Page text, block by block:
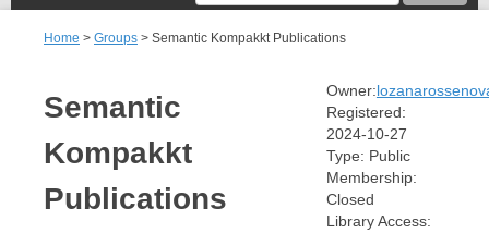
Home > Groups > Semantic Kompakkt Publications
Semantic
Kompakkt
Publications
Owner:
Registered:
2024-10-27
Type: Public
Membership:
Closed
Library Access: